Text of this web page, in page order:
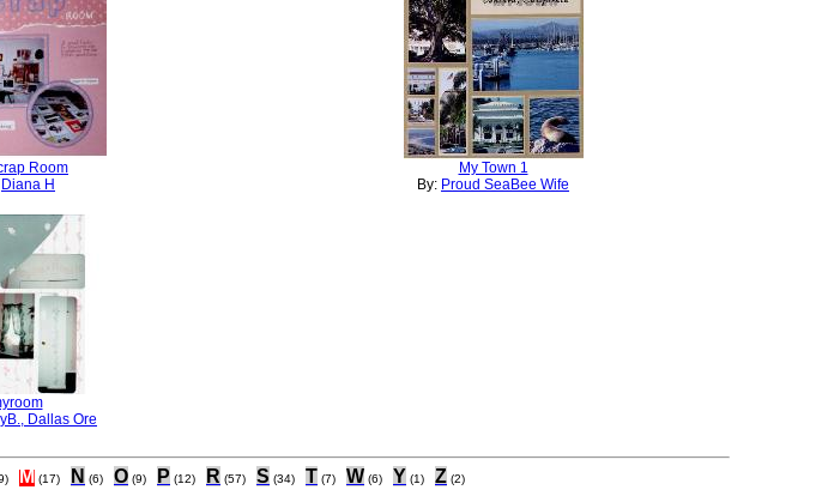
Room
Diana H
My Town 1
By: Proud SeaBee Wife
Dallas Ore
M (17) N (6) O (9) P (12) R (57) S (34) T (7) W (6) Y (1) Z (2)